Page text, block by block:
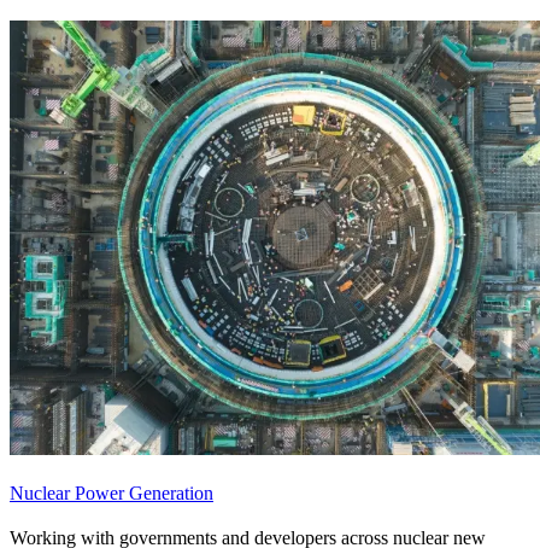
Nuclear Power Generation
Working with governments and developers across nuclear new